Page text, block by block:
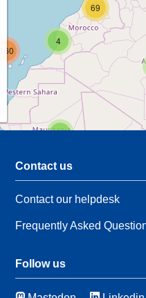
2
4
160
69
Contact us
Contact our helpdesk
Frequently Asked
Follow us